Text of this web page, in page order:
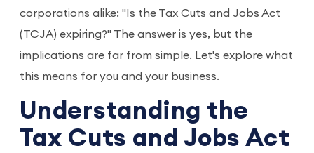
corporations alike: "Is the Tax Cuts and Jobs Act
(TCJA) expiring?" The answer is yes, but the
implications are far from simple. Let's explore what
this means for you and your business.
Understanding the
Tax Cuts and Jobs Act